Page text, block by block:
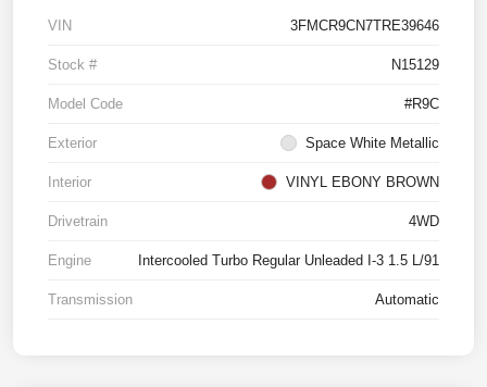
VIN 3FMCR9CN7TRE39646
Stock # N15129
Model Code #R9C
Exterior Space White Metallic
Interior VINYL EBONY BROWN
Drivetrain 4WD
Engine Intercooled Turbo Regular Unleaded I-3 1.5 L/91
Transmission Automatic